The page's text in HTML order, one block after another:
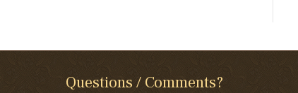
Questions / Comments?